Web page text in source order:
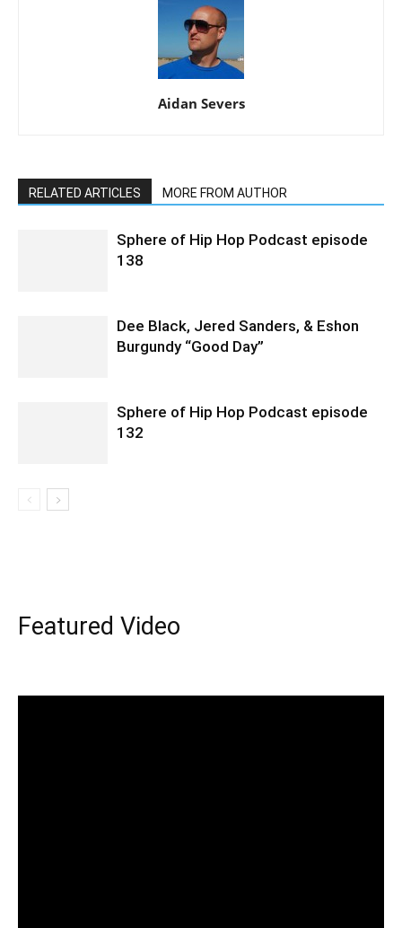
Aidan Severs
RELATED ARTICLES MORE FROM AUTHOR
Sphere of Hip Hop Podcast episode
138
Dee Black, Jered Sanders, & Eshon
Burgundy “Good Day”
Sphere of Hip Hop Podcast episode
132
Featured Video